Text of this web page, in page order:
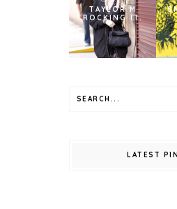
TAYLOR M
ROCKING IT.
LATEST